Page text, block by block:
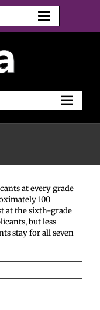
at every grade
100
at the sixth-grade
but less
stay for all seven